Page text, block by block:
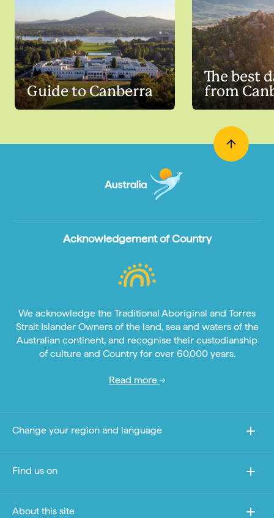
Guide to Canberra
The best
from
Acknowledgement of Country
We acknowledge the Traditional Aboriginal and Torres
Strait Islander Owners of the land, sea and waters of the
Australian continent, and recognise their custodianship
of culture and Country for over 60,000 years.
Read more
Change your region and language
Find us on
About this site